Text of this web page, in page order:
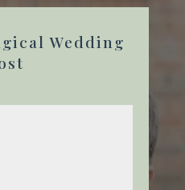
Wedding